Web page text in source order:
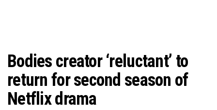
Bodies creator ‘reluctant’ to
return for second season of
Netflix drama